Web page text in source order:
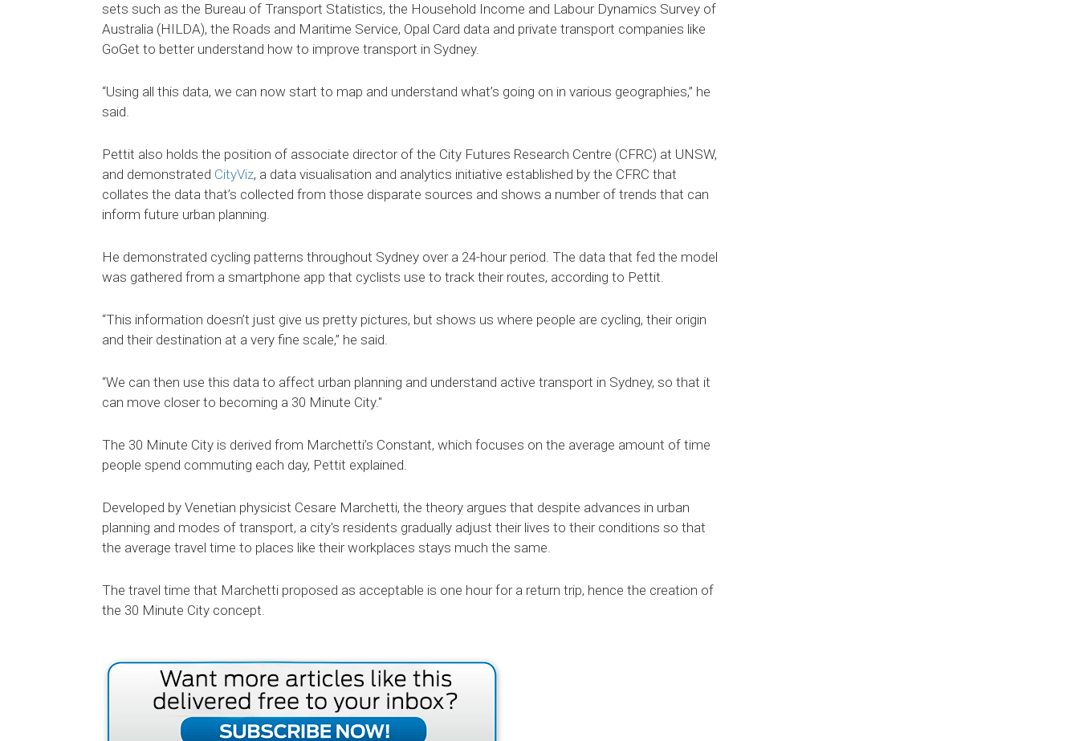
sets such as the Bureau of Transport Statistics, the Household Income and Labour Dynamics Survey of
Australia (HILDA), the Roads and Maritime Service, Opal Card data and private transport companies like
GoGet to better understand how to improve transport in Sydney.
“Using all this data, we can now start to map and understand what’s going on in various geographies,” he
said.
Pettit also holds the position of associate director of the City Futures Research Centre (CFRC) at UNSW,
and demonstrated CityViz, a data visualisation and analytics initiative established by the CFRC that
collates the data that’s collected from those disparate sources and shows a number of trends that can
inform future urban planning.
He demonstrated cycling patterns throughout Sydney over a 24-hour period. The data that fed the model
was gathered from a smartphone app that cyclists use to track their routes, according to Pettit.
“This information doesn’t just give us pretty pictures, but shows us where people are cycling, their origin
and their destination at a very fine scale,” he said.
“We can then use this data to affect urban planning and understand active transport in Sydney, so that it
can move closer to becoming a 30 Minute City."
The 30 Minute City is derived from Marchetti’s Constant, which focuses on the average amount of time
people spend commuting each day, Pettit explained.
Developed by Venetian physicist Cesare Marchetti, the theory argues that despite advances in urban
planning and modes of transport, a city's residents gradually adjust their lives to their conditions so that
the average travel time to places like their workplaces stays much the same.
The travel time that Marchetti proposed as acceptable is one hour for a return trip, hence the creation of
the 30 Minute City concept.